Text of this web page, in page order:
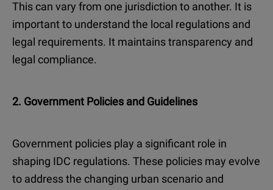
This can vary from one jurisdiction to another. It is
important to understand the local regulations and
legal requirements. It maintains transparency and
legal compliance.
2. Government Policies and Guidelines
Government policies play a significant role in
shaping IDC regulations. These policies may evolve
to address the changing urban scenario and